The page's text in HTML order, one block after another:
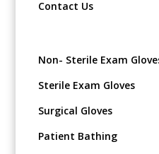
Contact Us
Non- Sterile Exam
Sterile Exam Gloves
Surgical Gloves
Patient Bathing